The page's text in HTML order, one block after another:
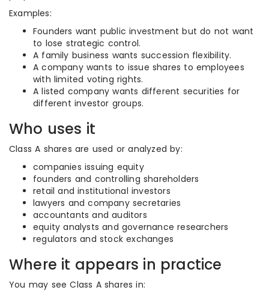
Examples:
Founders want public investment but do not want
to lose strategic control.
A family business wants succession flexibility.
A company wants to issue shares to employees
with limited voting rights.
A listed company wants different securities for
different investor groups.
Who uses it
Class A shares are used or analyzed by:
companies issuing equity
founders and controlling shareholders
retail and institutional investors
lawyers and company secretaries
accountants and auditors
equity analysts and governance researchers
regulators and stock exchanges
Where it appears in practice
You may see Class A shares in: